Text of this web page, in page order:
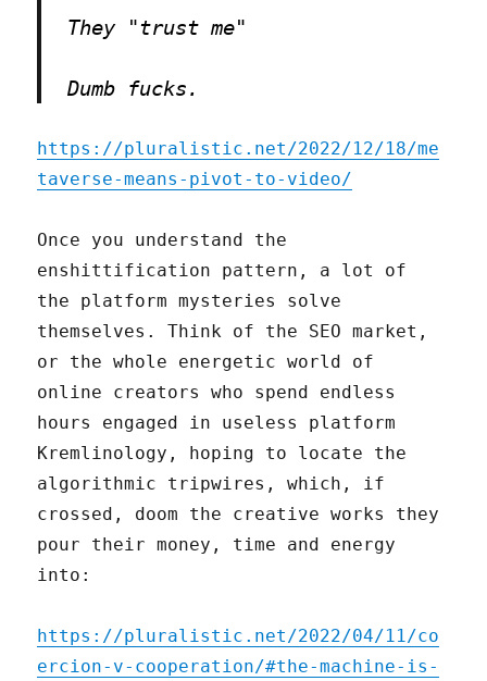
They "trust me"
Dumb fucks.
https://pluralistic.net/2022/12/18/me
taverse-means-pivot-to-video/
Once you understand the
enshittification pattern, a lot of
the platform mysteries solve
themselves. Think of the SEO market,
or the whole energetic world of
online creators who spend endless
hours engaged in useless platform
Kremlinology, hoping to locate the
algorithmic tripwires, which, if
crossed, doom the creative works they
pour their money, time and energy
into:
https://pluralistic.net/2022/04/11/co
ercion-v-cooperation/#the-machine-is-